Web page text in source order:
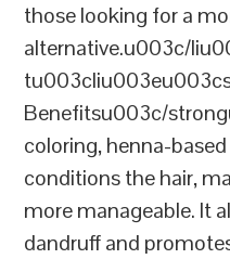
those looking for a
alternative.u003c/
Benefitsu003c/
coloring, henna-
conditions the hair,
more manageable. It
dandruff and